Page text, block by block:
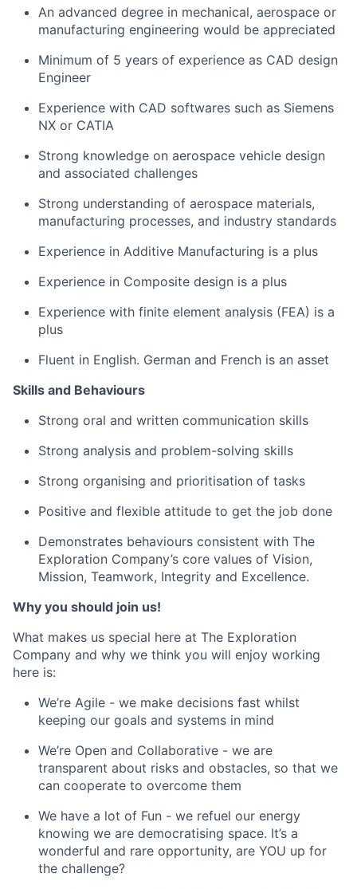
An advanced degree in mechanical, aerospace or
manufacturing engineering would be appreciated
Minimum of 5 years of experience as CAD design
Engineer
Experience with CAD softwares such as Siemens
NX or CATIA
Strong knowledge on aerospace vehicle design
and associated challenges
Strong understanding of aerospace materials,
manufacturing processes, and industry standards
Experience in Additive Manufacturing is a plus
Experience in Composite design is a plus
Experience with finite element analysis (FEA) is a
plus
Fluent in English. German and French is an asset
Skills and Behaviours
Strong oral and written communication skills
Strong analysis and problem-solving skills
Strong organising and prioritisation of tasks
Positive and flexible attitude to get the job done
Demonstrates behaviours consistent with The
Exploration Company’s core values of Vision,
Mission, Teamwork, Integrity and Excellence.
Why you should join us!
What makes us special here at The Exploration
Company and why we think you will enjoy working
here is:
We’re Agile - we make decisions fast whilst
keeping our goals and systems in mind
We’re Open and Collaborative - we are
transparent about risks and obstacles, so that we
can cooperate to overcome them
We have a lot of Fun - we refuel our energy
knowing we are democratising space. It’s a
wonderful and rare opportunity, are YOU up for
the challenge?